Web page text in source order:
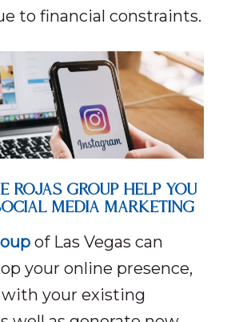
to financial constraints.
ROJAS GROUP HELP YOU
MEDIA MARKETING
of Las Vegas can
your online presence,
your existing